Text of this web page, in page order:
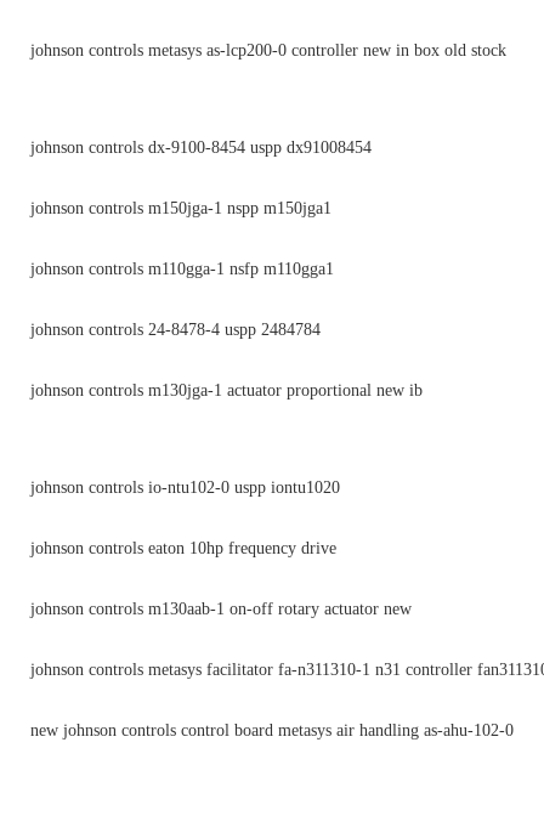
johnson controls metasys as-lcp200-0 controller new in box old stock
johnson controls dx-9100-8454 uspp dx91008454
johnson controls m150jga-1 nspp m150jga1
johnson controls m110gga-1 nsfp m110gga1
johnson controls 24-8478-4 uspp 2484784
johnson controls m130jga-1 actuator proportional new ib
johnson controls io-ntu102-0 uspp iontu1020
johnson controls eaton 10hp frequency drive
johnson controls m130aab-1 on-off rotary actuator new
johnson controls metasys facilitator fa-n311310-1 n31 controller
new johnson controls control board metasys air handling as-ahu-102-0